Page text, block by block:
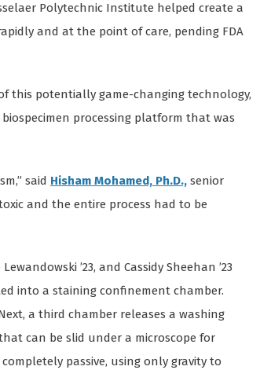
Polytechnic Institute helped create a
and at the point of care, pending FDA
this potentially game-changing technology,
processing platform that was
said Hisham Mohamed, Ph.D., senior
and the entire process had to be
’23, and Cassidy Sheehan ’23
into a staining confinement chamber.
a third chamber releases a washing
can be slid under a microscope for
passive, using only gravity to